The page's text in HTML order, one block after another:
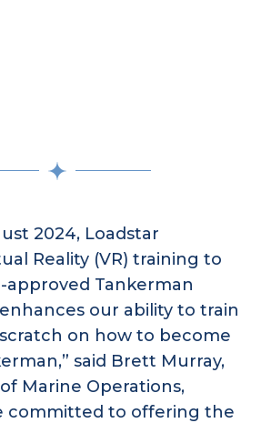
2024, Loadstar
Reality (VR) training to
approved Tankerman
our ability to train
on how to become
said Brett Murray,
Marine Operations,
committed to offering the